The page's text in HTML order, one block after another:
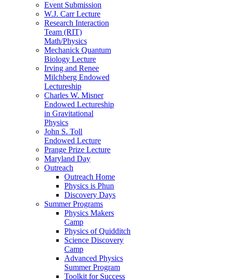
Event Submission
W.J. Carr Lecture
Research Interaction
Team (RIT)
Math/Physics
Mechanick Quantum
Biology Lecture
Irving and Renee
Milchberg Endowed
Lectureship
Charles W. Misner
Endowed Lectureship
in Gravitational
Physics
John S. Toll
Endowed Lecture
Prange Prize Lecture
Maryland Day
Outreach
Outreach Home
Physics is Phun
Discovery Days
Summer Programs
Physics Makers
Camp
Physics of Quidditch
Science Discovery
Camp
Advanced Physics
Summer Program
Toolkit for Success